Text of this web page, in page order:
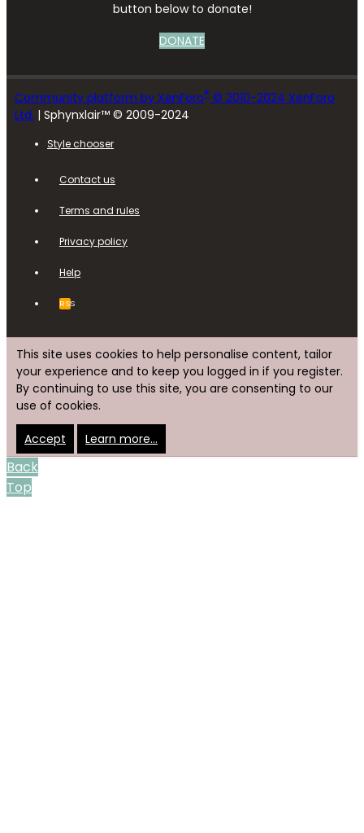
button below to donate!
DONATE
Community platform by XenForo® © 2010-2024 XenForo
Ltd. | Sphynxlair™ © 2009-2024
Style chooser
Contact us
Terms and rules
Privacy policy
Help
RSS
This site uses cookies to help personalise content, tailor
your experience and to keep you logged in if you register.
By continuing to use this site, you are consenting to our
use of cookies.
Accept Learn more…
Back
Top